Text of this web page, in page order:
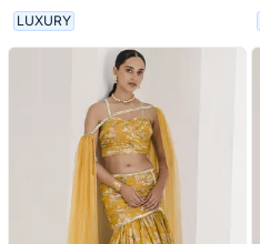
LUXURY